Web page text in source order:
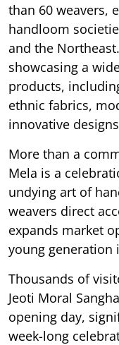
than 60 weavers,
handloom
and the
showcasing a
products,
ethnic fabrics,
innovative
More than a
Mela is a
undying art of
weavers direct
expands market
young generation
Thousands of
Jeoti Moral
opening day,
week-long